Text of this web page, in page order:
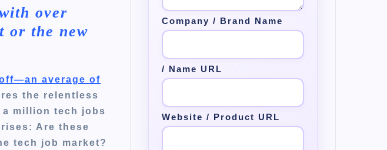
over
or the new
average of
the relentless
a million tech jobs
Are these
tech job market?
Company / Brand Name
/ Name URL
Website / Product URL